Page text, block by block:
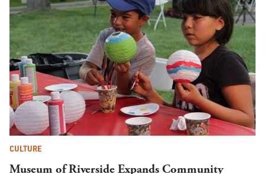
CULTURE
Museum of Riverside Expands Community
Programs Ahead of 2028 Reopening